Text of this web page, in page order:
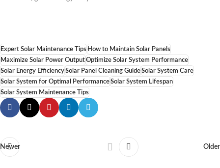
Expert Solar Maintenance TipsHow to Maintain Solar Panels
Maximize Solar Power OutputOptimize Solar System Performance
Solar Energy EfficiencySolar Panel Cleaning GuideSolar System Care
Solar System for Optimal PerformanceSolar System Lifespan
Solar System Maintenance Tips
Newer Older